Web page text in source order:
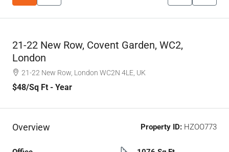
21-22 New Row, Covent Garden, WC2,
London
21-22 New Row, London WC2N 4LE, UK
$48/Sq Ft - Year
Overview Property ID: HZOO773